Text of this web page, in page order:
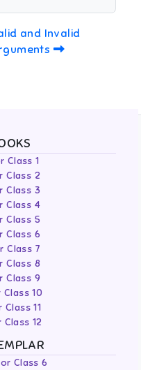
and Invalid
Class 1
Class 2
Class 3
Class 4
Class 5
Class 6
Class 7
Class 8
Class 9
Class 10
Class 11
Class 12
Class 6